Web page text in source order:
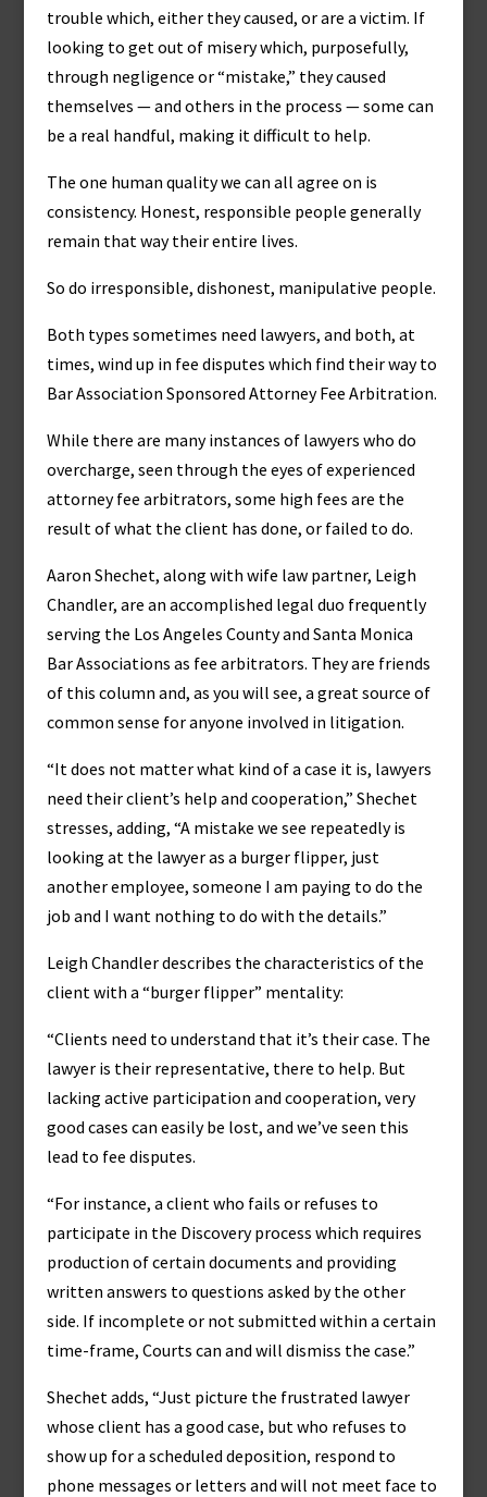
trouble which, either they caused, or are a victim. If
looking to get out of misery which, purposefully,
through negligence or “mistake,” they caused
themselves — and others in the process — some can
be a real handful, making it difficult to help.
The one human quality we can all agree on is
consistency. Honest, responsible people generally
remain that way their entire lives.
So do irresponsible, dishonest, manipulative people.
Both types sometimes need lawyers, and both, at
times, wind up in fee disputes which find their way to
Bar Association Sponsored Attorney Fee Arbitration.
While there are many instances of lawyers who do
overcharge, seen through the eyes of experienced
attorney fee arbitrators, some high fees are the
result of what the client has done, or failed to do.
Aaron Shechet, along with wife law partner, Leigh
Chandler, are an accomplished legal duo frequently
serving the Los Angeles County and Santa Monica
Bar Associations as fee arbitrators. They are friends
of this column and, as you will see, a great source of
common sense for anyone involved in litigation.
“It does not matter what kind of a case it is, lawyers
need their client’s help and cooperation,” Shechet
stresses, adding, “A mistake we see repeatedly is
looking at the lawyer as a burger flipper, just
another employee, someone I am paying to do the
job and I want nothing to do with the details.”
Leigh Chandler describes the characteristics of the
client with a “burger flipper” mentality:
“Clients need to understand that it’s their case. The
lawyer is their representative, there to help. But
lacking active participation and cooperation, very
good cases can easily be lost, and we’ve seen this
lead to fee disputes.
“For instance, a client who fails or refuses to
participate in the Discovery process which requires
production of certain documents and providing
written answers to questions asked by the other
side. If incomplete or not submitted within a certain
time-frame, Courts can and will dismiss the case.”
Shechet adds, “Just picture the frustrated lawyer
whose client has a good case, but who refuses to
show up for a scheduled deposition, respond to
phone messages or letters and will not meet face to